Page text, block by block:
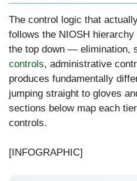
The control logic that
follows the NIOSH
the top down — elimination,
controls, administrative
produces fundamentally
jumping straight to gloves
sections below map each
controls.
[INFOGRAPHIC]